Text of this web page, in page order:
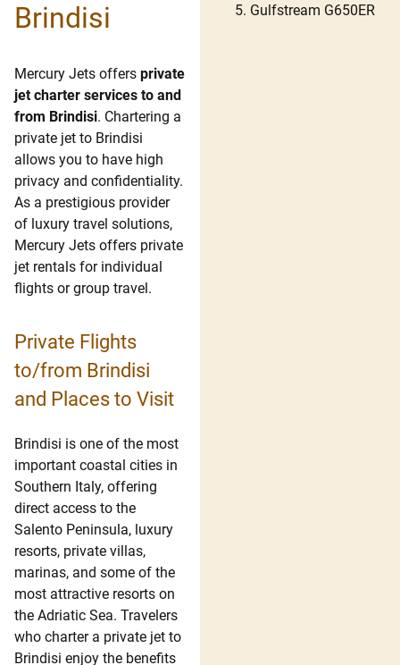
Brindisi
Mercury Jets offers private
jet charter services to and
from Brindisi. Chartering a
private jet to Brindisi
allows you to have high
privacy and confidentiality.
As a prestigious provider
of luxury travel solutions,
Mercury Jets offers private
jet rentals for individual
flights or group travel.
Private Flights
to/from Brindisi
and Places to Visit
Brindisi is one of the most
important coastal cities in
Southern Italy, offering
direct access to the
Salento Peninsula, luxury
resorts, private villas,
marinas, and some of the
most attractive resorts on
the Adriatic Sea. Travelers
who charter a private jet to
Brindisi enjoy the benefits
Gulfstream G650ER